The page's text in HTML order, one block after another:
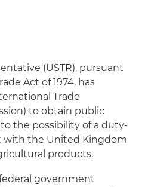
(USTR), pursuant
Act of 1974, has
Trade
to obtain public
the possibility of a duty-
with the United Kingdom
products.
government